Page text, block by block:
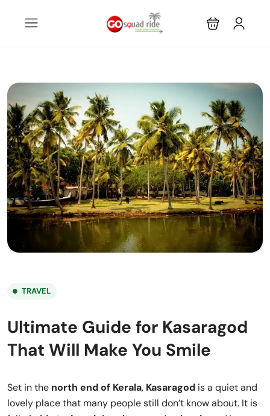
TRAVEL
Ultimate Guide for Kasaragod
That Will Make You Smile
Set in the north end of Kerala, Kasaragod is a quiet and
lovely place that many people still don’t know about. It is